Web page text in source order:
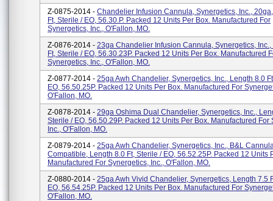
Z-0875-2014 - Chandelier Infusion Cannula, Synergetics, Inc.,
Ft, Sterile / EO, 56.30.P. Packed 12 Units Per Box. Manufactured For
Synergetics, Inc., O'Fallon, MO.
Z-0876-2014 - 23ga Chandelier Infusion Cannula, Synergetics,
Ft, Sterile / EO, 56.30.23P. Packed 12 Units Per Box. Manufactured
Synergetics, Inc., O'Fallon, MO.
Z-0877-2014 - 25ga Awh Chandelier, Synergetics, Inc., Length 8.0
EO, 56.50.25P. Packed 12 Units Per Box. Manufactured For
O'Fallon, MO.
Z-0878-2014 - 29ga Oshima Dual Chandelier, Synergetics, Inc.,
Sterile / EO, 56.50.29P. Packed 12 Units Per Box. Manufactured For
Inc., O'Fallon, MO.
Z-0879-2014 - 25ga Awh Chandelier, Synergetics, Inc., B&L
Compatible, Length 8.0 Ft, Sterile / EO, 56.52.25P. Packed 12 Units
Manufactured For Synergetics, Inc., O'Fallon, MO.
Z-0880-2014 - 25ga Awh Vivid Chandelier, Synergetics, Length 7.5
EO, 56.54.25P. Packed 12 Units Per Box. Manufactured For
O'Fallon, MO.